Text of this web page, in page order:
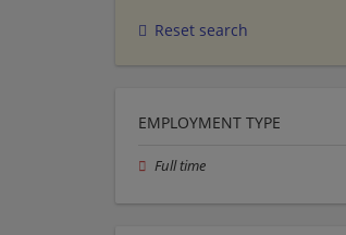
Reset search
EMPLOYMENT TYPE
Full time